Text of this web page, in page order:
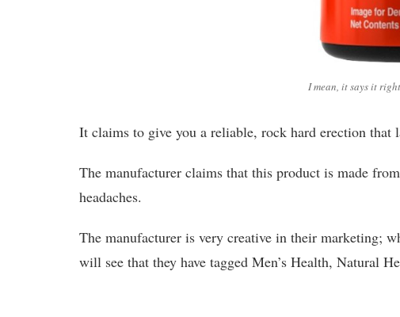
I mean, it says it
It claims to give you a reliable, rock hard erection that
The manufacturer claims that this product is made
headaches.
The manufacturer is very creative in their marketing;
will see that they have tagged Men’s Health, Natural